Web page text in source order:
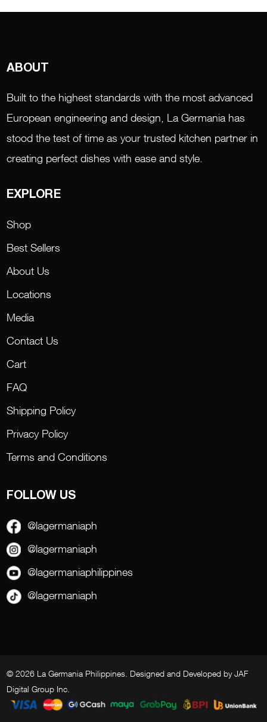
ABOUT
Built to the highest standards with the most advanced
European engineering and design, La Germania has
stood the test of time as your trusted kitchen partner in
creating perfect dishes with ease and style.
EXPLORE
Shop
Best Sellers
About Us
Locations
Media
Contact Us
Cart
FAQ
Shipping Policy
Privacy Policy
Terms and Conditions
FOLLOW US
@lagermaniaph
@lagermaniaph
@lagermaniaphilippines
@lagermaniaph
© 2026 La Germania Philippines. Designed and Developed byJAF
Digital Group Inc.